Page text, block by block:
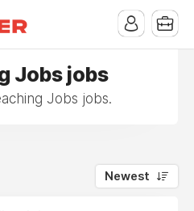
Jobs jobs
Jobs jobs.
Newest